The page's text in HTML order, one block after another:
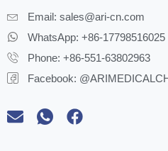
Email: sales@ari-cn.com
WhatsApp: +86-17798516025
Phone: +86-551-63802963
Facebook: